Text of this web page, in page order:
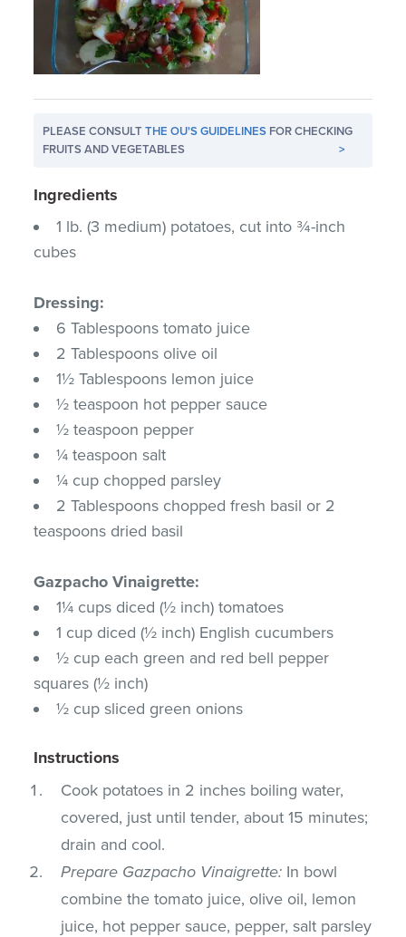
PLEASE CONSULTTHE OU'S GUIDELINES FOR CHECKING
FRUITS AND VEGETABLES
>
Ingredients
1 lb. (3 medium) potatoes, cut into ¾-inch
cubes
Dressing:
6 Tablespoons tomato juice
2 Tablespoons olive oil
1½ Tablespoons lemon juice
½ teaspoon hot pepper sauce
½ teaspoon pepper
¼ teaspoon salt
¼ cup chopped parsley
2 Tablespoons chopped fresh basil or 2
teaspoons dried basil
Gazpacho Vinaigrette:
1¼ cups diced (½ inch) tomatoes
1 cup diced (½ inch) English cucumbers
½ cup each green and red bell pepper
squares (½ inch)
½ cup sliced green onions
Instructions
Cook potatoes in 2 inches boiling water,
covered, just until tender, about 15 minutes;
drain and cool.
Prepare Gazpacho Vinaigrette: In bowl
combine the tomato juice, olive oil, lemon
juice, hot pepper sauce, pepper, salt parsley